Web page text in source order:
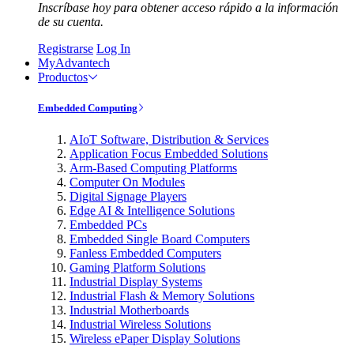
Inscríbase hoy para obtener acceso rápido a la información
de su cuenta.
Registrarse Log In
MyAdvantech
Productos
Embedded Computing
AIoT Software, Distribution & Services
Application Focus Embedded Solutions
Arm-Based Computing Platforms
Computer On Modules
Digital Signage Players
Edge AI & Intelligence Solutions
Embedded PCs
Embedded Single Board Computers
Fanless Embedded Computers
Gaming Platform Solutions
Industrial Display Systems
Industrial Flash & Memory Solutions
Industrial Motherboards
Industrial Wireless Solutions
Wireless ePaper Display Solutions